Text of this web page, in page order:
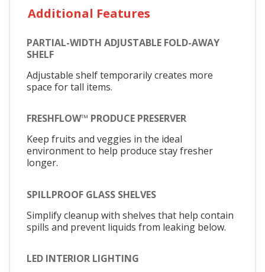
Additional Features
PARTIAL-WIDTH ADJUSTABLE FOLD-AWAY
SHELF
Adjustable shelf temporarily creates more
space for tall items.
FRESHFLOW™ PRODUCE PRESERVER
Keep fruits and veggies in the ideal
environment to help produce stay fresher
longer.
SPILLPROOF GLASS SHELVES
Simplify cleanup with shelves that help contain
spills and prevent liquids from leaking below.
LED INTERIOR LIGHTING